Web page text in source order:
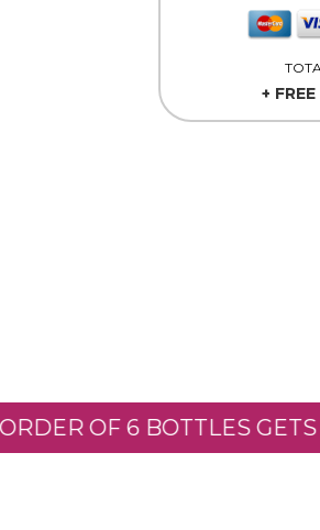
+
OF 6 BOTTLES GETS